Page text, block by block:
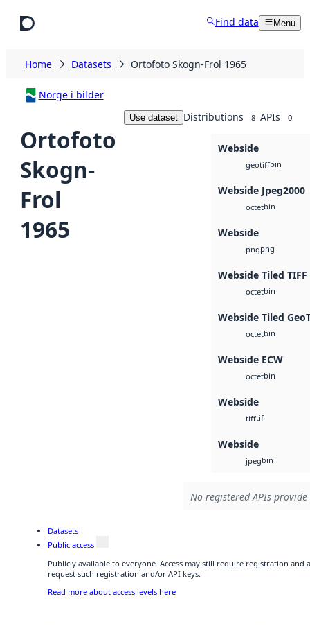
Find data Menu
Home Datasets Ortofoto Skogn-Frol 1965
Norge i bilder
Ortofoto
Skogn-
Frol
1965
Use dataset Distributions 8 APIs 0
Webside
geotiffbin
Webside Jpeg2000
octetbin
Webside
pngpng
Webside Tiled TIFF
octetbin
Webside Tiled
octetbin
Webside ECW
octetbin
Webside
tifftif
Webside
jpegbin
No registered APIs
Datasets
Public access
Publicly available to everyone. Access may still require registration and
request such registration and/or API keys.
Read more about access levels here